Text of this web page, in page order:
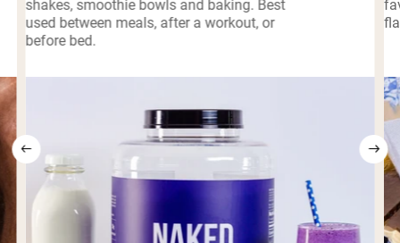
shakes, smoothie bowls and baking. Best
used between meals, after a workout, or
before bed.